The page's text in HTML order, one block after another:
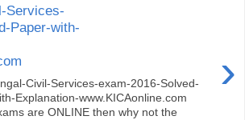
Services-
Paper-with-
›
Civil-Services-exam-2016-Solved-
Explanation-www.KICAonline.com
are ONLINE then why not the